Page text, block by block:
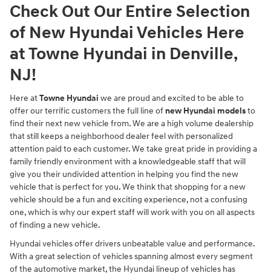
Check Out Our Entire Selection
of New Hyundai Vehicles Here
at Towne Hyundai in Denville,
NJ!
Here atTowne Hyundai we are proud and excited to be able to
offer our terrific customers the full line of new Hyundai modelsto
find their next new vehicle from. We are a high volume dealership
that still keeps a neighborhood dealer feel with personalized
attention paid to each customer. We take great pride in providing a
family friendly environment with a knowledgeable staff that will
give you their undivided attention in helping you find the new
vehicle that is perfect for you. We think that shopping for a new
vehicle should be a fun and exciting experience, not a confusing
one, which is why our expert staff will work with you on all aspects
of finding a new vehicle.
Hyundai vehicles offer drivers unbeatable value and performance.
With a great selection of vehicles spanning almost every segment
of the automotive market, the Hyundai lineup of vehicles has